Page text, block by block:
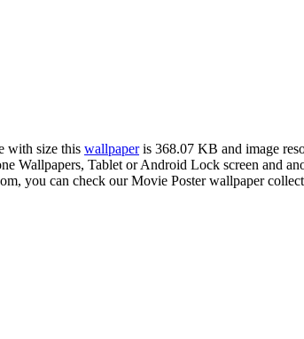
with size this wallpaperis 368.07 KB and image
Wallpapers, Tablet or Android Lock screen and
you can check our Movie Poster wallpaper